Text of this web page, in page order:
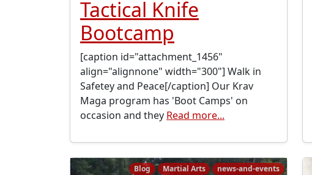
Tactical Knife
Bootcamp
[caption id="attachment_1456"
align="alignnone" width="300"] Walk in
Safetey and Peace[/caption] Our Krav
Maga program has 'Boot Camps' on
occasion and they Read more...
Blog Martial Arts news-and-events